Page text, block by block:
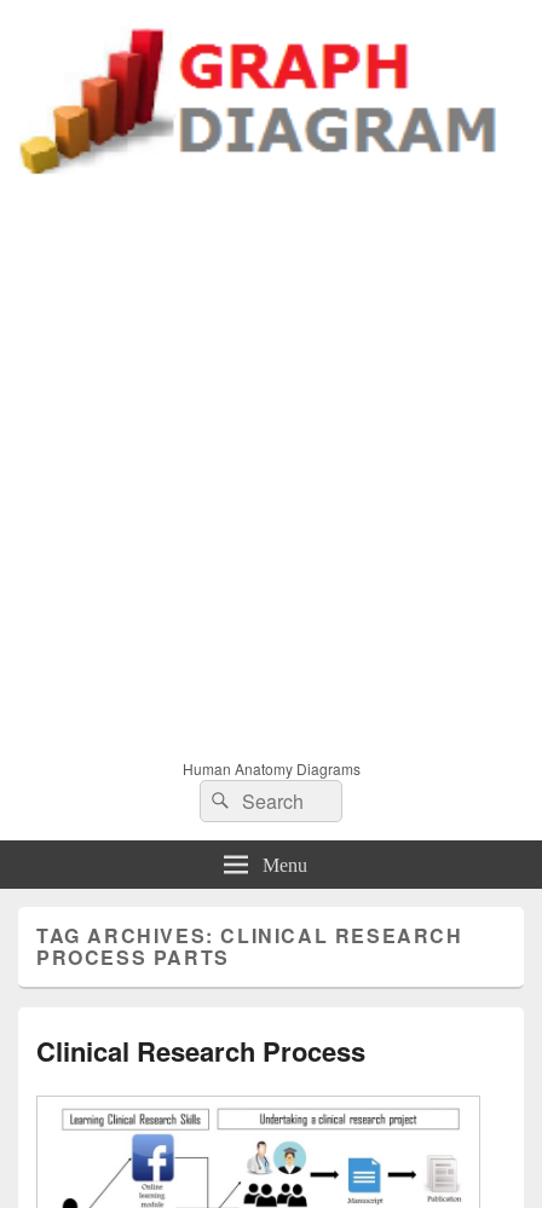
Human Anatomy Diagrams
Search
for:
Search
Menu
TAG ARCHIVES:CLINICAL RESEARCH
PROCESS PARTS
Clinical Research Process